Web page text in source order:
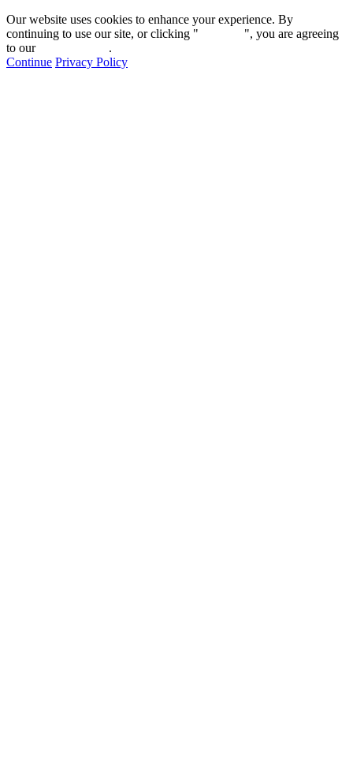
Our website uses cookies to enhance your experience. By
continuing to use our site, or clicking "
", you are agreeing
to our
.
Continue Privacy Policy